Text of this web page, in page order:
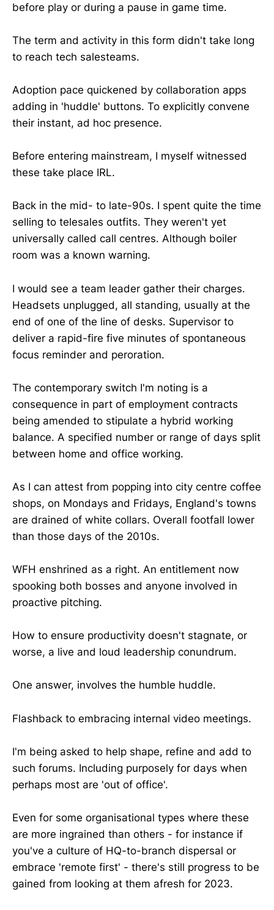
before play or during a pause in game time.
The term and activity in this form didn't take long
to reach tech salesteams.
Adoption pace quickened by collaboration apps
adding in 'huddle' buttons. To explicitly convene
their instant, ad hoc presence.
Before entering mainstream, I myself witnessed
these take place IRL.
Back in the mid- to late-90s. I spent quite the time
selling to telesales outfits. They weren't yet
universally called call centres. Although boiler
room was a known warning.
I would see a team leader gather their charges.
Headsets unplugged, all standing, usually at the
end of one of the line of desks. Supervisor to
deliver a rapid-fire five minutes of spontaneous
focus reminder and peroration.
The contemporary switch I'm noting is a
consequence in part of employment contracts
being amended to stipulate a hybrid working
balance. A specified number or range of days split
between home and office working.
As I can attest from popping into city centre coffee
shops, on Mondays and Fridays, England's towns
are drained of white collars. Overall footfall lower
than those days of the 2010s.
WFH enshrined as a right. An entitlement now
spooking both bosses and anyone involved in
proactive pitching.
How to ensure productivity doesn't stagnate, or
worse, a live and loud leadership conundrum.
One answer, involves the humble huddle.
Flashback to embracing internal video meetings.
I'm being asked to help shape, refine and add to
such forums. Including purposely for days when
perhaps most are 'out of office'.
Even for some organisational types where these
are more ingrained than others - for instance if
you've a culture of HQ-to-branch dispersal or
embrace 'remote first' - there's still progress to be
gained from looking at them afresh for 2023.